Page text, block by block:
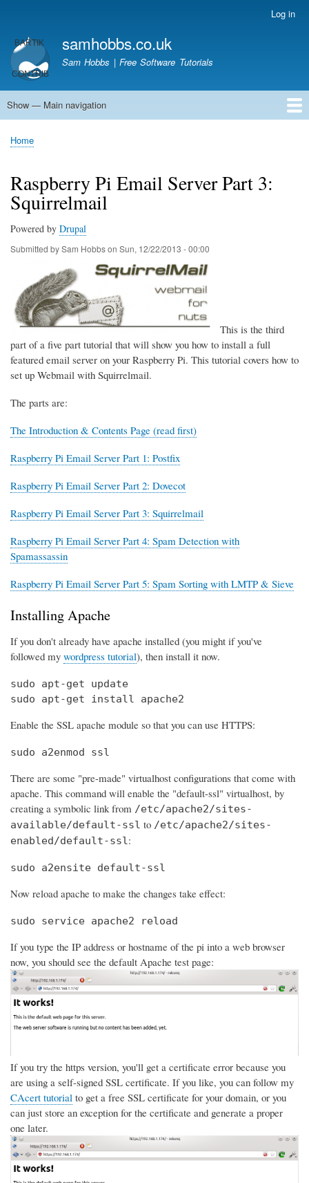
main
content
account
menu
Log in
samhobbs.co.uk
Sam Hobbs | Free Software Tutorials
Main
Show — Main navigation
Home
Kodi server
Raspberry Pi Email Server
Tutorials
About This Site
Get In Touch
Breadcrumb
Home
Raspberry Pi Email Server Part 3:
Squirrelmail
Powered by Drupal
Submitted bySam Hobbson Sun, 12/22/2013 - 00:00
This is the third
part of a five part tutorial that will show you how to install a full
featured email server on your Raspberry Pi. This tutorial covers how to
set up Webmail with Squirrelmail.
The parts are:
The Introduction & Contents Page (read first)
Raspberry Pi Email Server Part 1: Postfix
Raspberry Pi Email Server Part 2: Dovecot
Raspberry Pi Email Server Part 3: Squirrelmail
Raspberry Pi Email Server Part 4: Spam Detection with
Spamassassin
Raspberry Pi Email Server Part 5: Spam Sorting with LMTP & Sieve
Installing Apache
If you don't already have apache installed (you might if you've
followed my wordpress tutorial), then install it now.
sudo apt-get update
sudo apt-get install apache2
Enable the SSL apache module so that you can use HTTPS:
sudo a2enmod ssl
There are some "pre-made" virtualhost configurations that come with
apache. This command will enable the "default-ssl" virtualhost, by
creating a symbolic link from /etc/apache2/sites-
available/default-ssl to /etc/apache2/sites-
enabled/default-ssl :
sudo a2ensite default-ssl
Now reload apache to make the changes take effect:
sudo service apache2 reload
If you type the IP address or hostname of the pi into a web browser
now, you should see the default Apache test page:
If you try the https version, you'll get a certificate error because you
are using a self-signed SSL certificate. If you like, you can follow my
CAcert tutorial to get a free SSL certificate for your domain, or you
can just store an exception for the certificate and generate a proper
one later.